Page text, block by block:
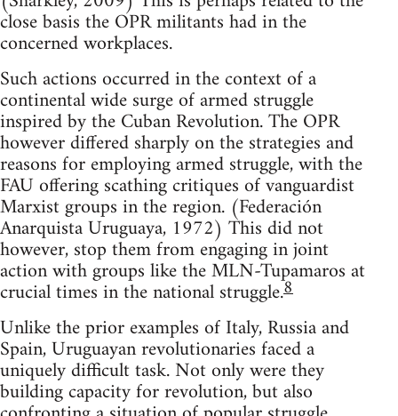
close basis the OPR militants had in the
concerned workplaces.
Such actions occurred in the context of a
continental wide surge of armed struggle
inspired by the Cuban Revolution. The OPR
however differed sharply on the strategies and
reasons for employing armed struggle, with the
FAU offering scathing critiques of vanguardist
Marxist groups in the region. (Federación
Anarquista Uruguaya, 1972) This did not
however, stop them from engaging in joint
action with groups like the MLN-Tupamaros at
crucial times in the national struggle.8
Unlike the prior examples of Italy, Russia and
Spain, Uruguayan revolutionaries faced a
uniquely difficult task. Not only were they
building capacity for revolution, but also